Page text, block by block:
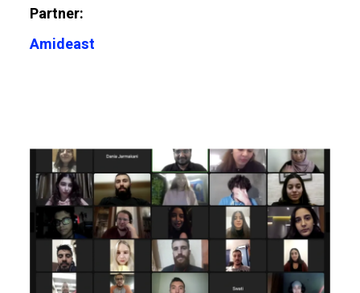
Partner:
Amideast